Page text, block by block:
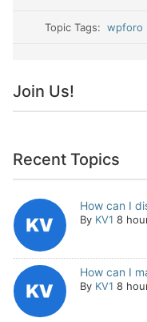
Topic Tags:wpforo
Join Us!
Recent Topics
How can I
By KV1 8
How can I
By KV1 8